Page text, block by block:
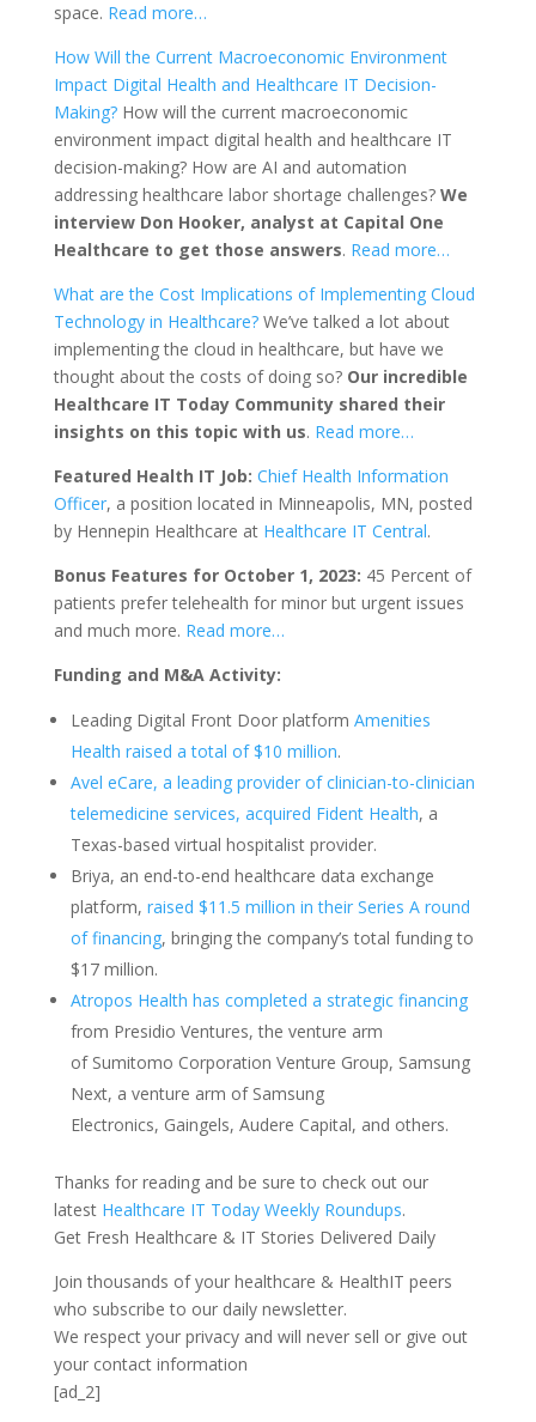
space. Read more…
How Will the Current Macroeconomic Environment
Impact Digital Health and Healthcare IT Decision-
Making?How will the current macroeconomic
environment impact digital health and healthcare IT
decision-making? How are AI and automation
addressing healthcare labor shortage challenges? We
interview Don Hooker, analyst at Capital One
Healthcare to get those answers. Read more…
What are the Cost Implications of Implementing Cloud
Technology in Healthcare?We’ve talked a lot about
implementing the cloud in healthcare, but have we
thought about the costs of doing so? Our incredible
Healthcare IT Today Community shared their
insights on this topic with us. Read more…
Featured Health IT Job: Chief Health Information
Officer, a position located in Minneapolis, MN, posted
by Hennepin Healthcare at Healthcare IT Central.
Bonus Features for October 1, 2023: 45 Percent of
patients prefer telehealth for minor but urgent issues
and much more. Read more…
Funding and M&A Activity:
Leading Digital Front Door platform Amenities
Health raised a total of $10 million.
Avel eCare, a leading provider of clinician-to-clinician
telemedicine services, acquired Fident Health, a
Texas-based virtual hospitalist provider.
Briya, an end-to-end healthcare data exchange
platform, raised $11.5 million in their Series A round
of financing, bringing the company’s total funding to
$17 million.
Atropos Health has completed a strategic financing
from Presidio Ventures, the venture arm
of Sumitomo Corporation Venture Group, Samsung
Next, a venture arm of Samsung
Electronics, Gaingels, Audere Capital, and others.
Thanks for reading and be sure to check out our
latest Healthcare IT Today Weekly Roundups.
Get Fresh Healthcare & IT Stories Delivered Daily
Join thousands of your healthcare & HealthIT peers
who subscribe to our daily newsletter.
We respect your privacy and will never sell or give out
your contact information
[ad_2]